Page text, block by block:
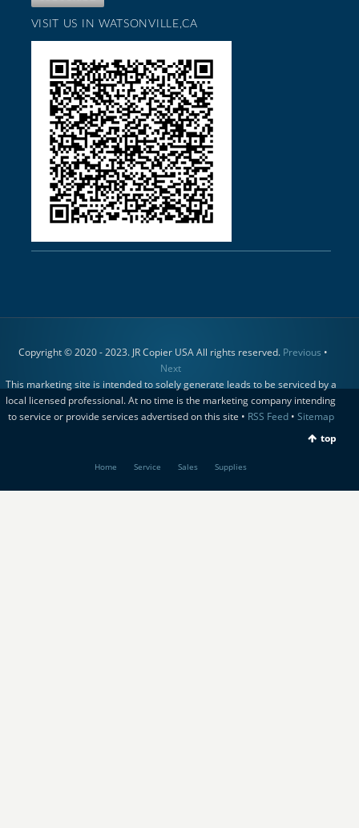
VISIT US IN WATSONVILLE,CA
Copyright © 2020 - 2023. JR Copier USA All rights reserved. Previous •
Next
This marketing site is intended to solely generate leads to be serviced by a
local licensed professional. At no time is the marketing company intending
to service or provide services advertised on this site • RSS Feed• Sitemap
top
Home Service Sales Supplies